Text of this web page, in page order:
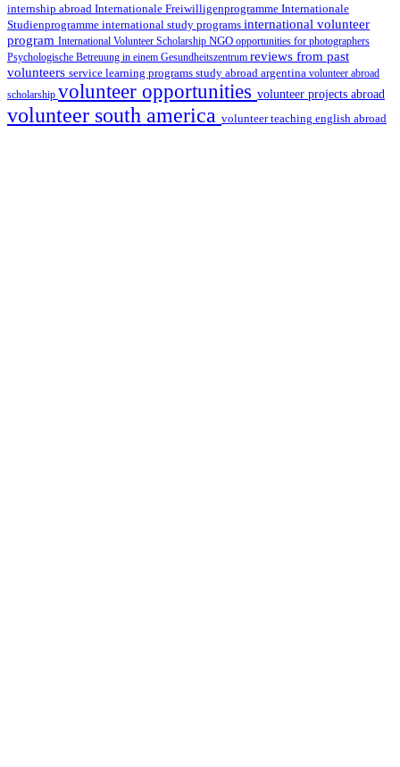
internship abroad Internationale Freiwilligenprogramme Internationale
Studienprogramme international study programs international volunteer
program International Volunteer Scholarship NGO opportunities for photographers
Psychologische Betreuung in einem Gesundheitszentrum reviews from past
volunteers service learning programs study abroad argentina volunteer abroad
scholarship volunteer opportunities volunteer projects abroad
volunteer south america volunteer teaching english abroad